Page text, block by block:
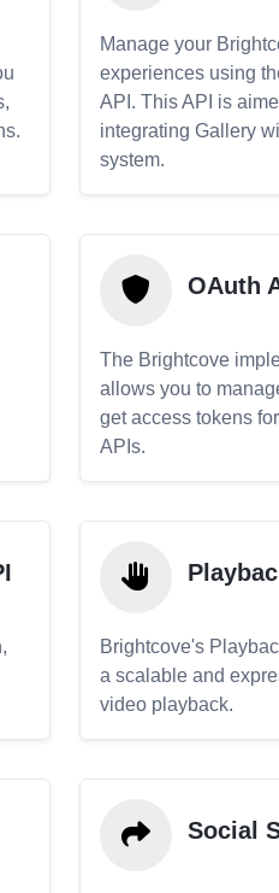
Manage your
experiences using
API. This API is
integrating Gallery
system.
OAuth
The Brightcove
allows you to
get access tokens
APIs.
Brightcove's
a scalable and
video playback.
Social